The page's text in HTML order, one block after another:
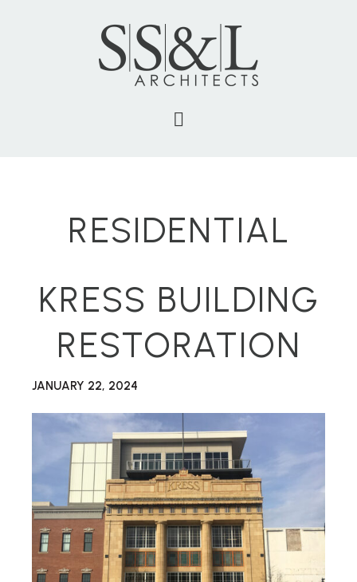
RESIDENTIAL
KRESS BUILDING
RESTORATION
JANUARY 22, 2024